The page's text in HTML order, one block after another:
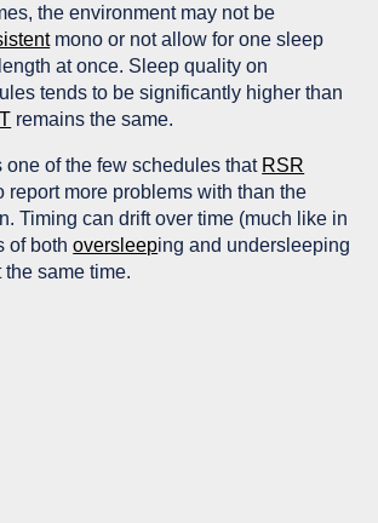
the environment may not be
mono or not allow for one sleep
at once. Sleep quality on
tends to be significantly higher than
remains the same.
one of the few schedules that RSR
report more problems with than the
Timing can drift over time (much like in
of bothoversleeping and undersleeping
same time.